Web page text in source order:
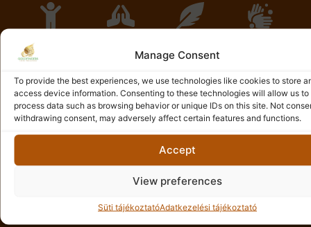
Manage Consent
To provide the best experiences, we use technologies like cookies to store
access device information. Consenting to these technologies will allow us to
process data such as browsing behavior or unique IDs on this site. Not
withdrawing consent, may adversely affect certain features and functions.
Accept
View preferences
Süti tájékoztatóAdatkezelési tájékoztató
Tradition
real,
traditional
Thai massage
experience,
healing
guests
receives
unique and
personalized
treatment
that meets
environment
of our salons
and our
masseurs
infinite calm
and peace,
helping to
relieve
stress.
treatments
aim to relieve
pain and
physical